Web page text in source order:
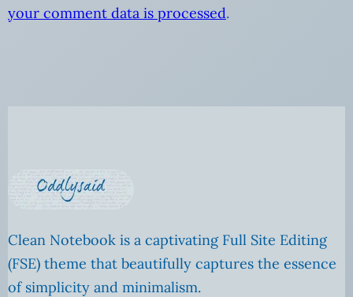
your comment data is processed.
Clean Notebook is a captivating Full Site Editing
(FSE) theme that beautifully captures the essence
of simplicity and minimalism.